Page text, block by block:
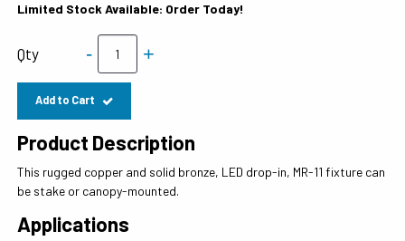
Limited Stock Available: Order Today!
Qty - +
Add to Cart
Product Description
This rugged copper and solid bronze, LED drop-in, MR-11 fixture can
be stake or canopy-mounted.
Applications